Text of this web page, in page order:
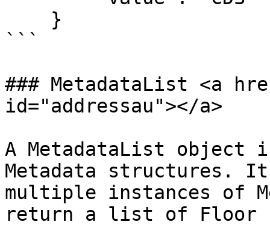
```
### MetadataList <a
id="addressau"></a>
A MetadataList
Metadata structures.
multiple instances of
return a list of Floor